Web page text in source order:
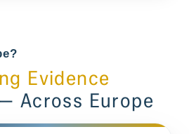
Evidence
— Across Europe